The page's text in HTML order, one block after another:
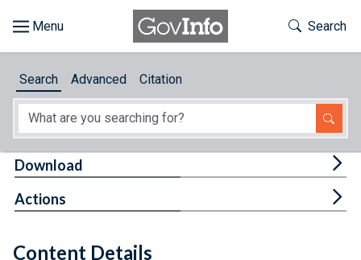
About
Toggle
Search
Search Advanced Citation
Content Details
Download
Actions